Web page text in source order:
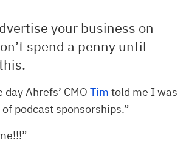
your business on
spend a penny until
Ahrefs’ CMO Tim told me I was
podcast sponsorships.”